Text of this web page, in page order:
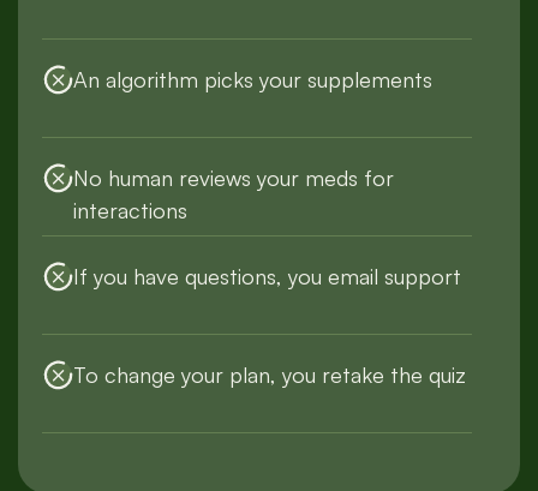
No human reviews your meds for